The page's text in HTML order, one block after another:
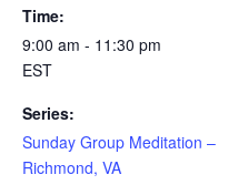
Time:
9:00 am - 11:30 pm
EST
Series:
Sunday Group Meditation –
Richmond, VA